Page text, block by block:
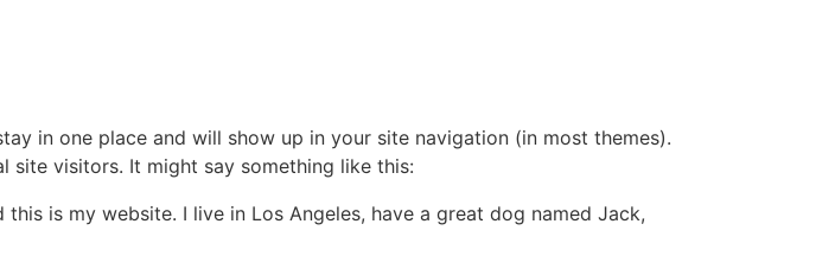
in one place and will show up in your site navigation (in most themes).
visitors. It might say something like this:
is my website. I live in Los Angeles, have a great dog named Jack,